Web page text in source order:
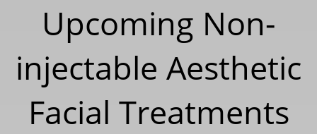
Upcoming Non-
injectable Aesthetic
Facial Treatments